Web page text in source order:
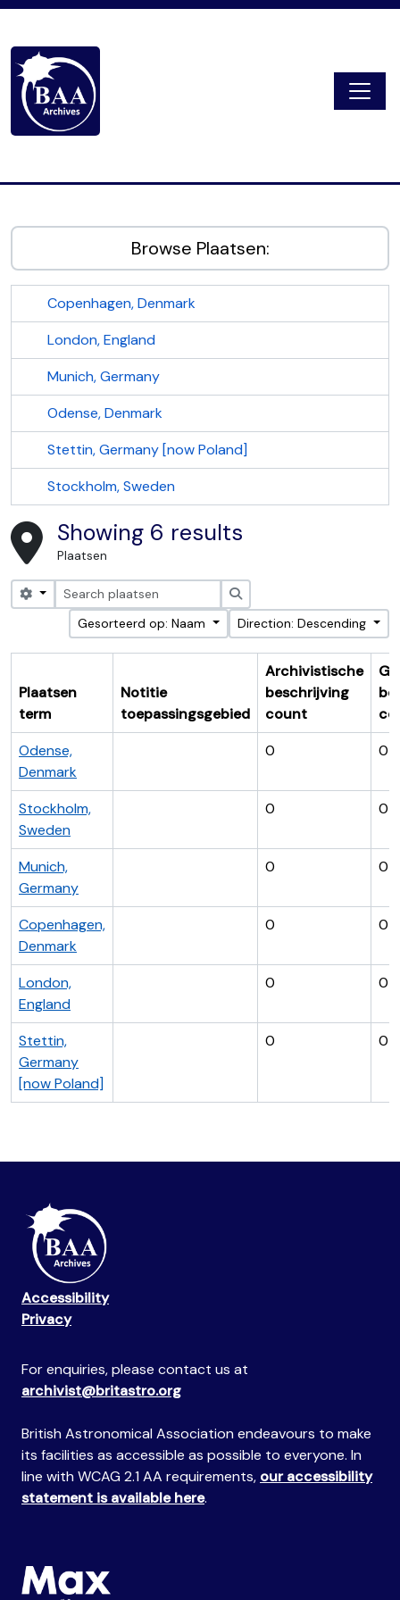
Browse Plaatsen:
Copenhagen, Denmark
London, England
Munich, Germany
Odense, Denmark
Stettin, Germany [now Poland]
Stockholm, Sweden
Showing 6 results
Plaatsen
Search options
zoeken
Gesorteerd op: Naam
Direction: Descending
Plaatsen
term
Notitie
toepassingsgebied
Archivistische
beschrijving
count
Odense,
Denmark
0 0
Stockholm,
Sweden
0 0
Munich,
Germany
0 0
Copenhagen,
Denmark
0 0
London,
England
0 0
Stettin,
Germany
[now Poland]
0 0
Accessibility
Privacy
For enquiries, please contact us at
archivist@britastro.org
British Astronomical Association endeavours to make
its facilities as accessible as possible to everyone. In
line with WCAG 2.1 AA requirements, our accessibility
statement is available here.